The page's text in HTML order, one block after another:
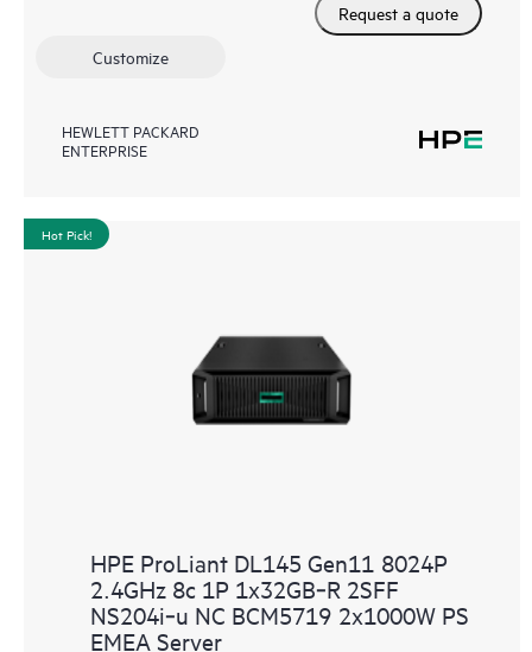
Request a quote
Customize
HEWLETT PACKARD
ENTERPRISE
Hot Pick!
HPE ProLiant DL145 Gen11 8024P
2.4GHz 8c 1P 1x32GB‑R 2SFF
NS204i‑u NC BCM5719 2x1000W PS
EMEA Server